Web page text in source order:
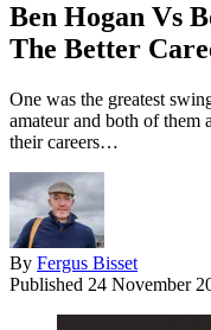
Ben Hogan Vs
The Better
One was the greatest
amateur and both of them
their careers…
By Fergus Bisset
Published 24 November